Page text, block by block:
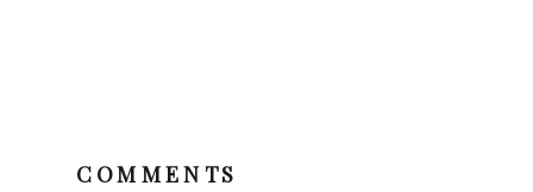
COMMENTS